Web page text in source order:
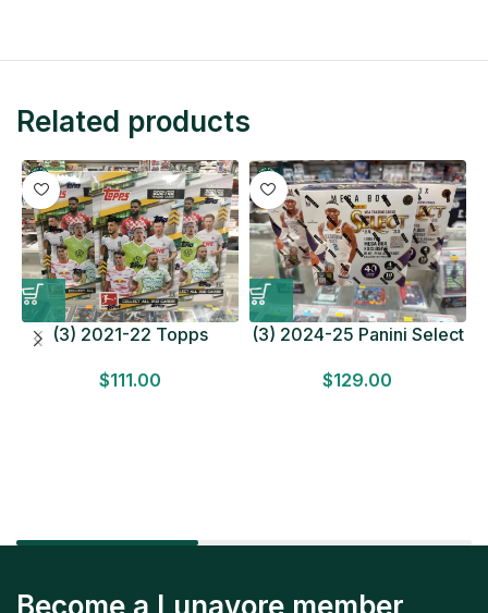
Related products
(3) 2021-22 Topps
HOBBY BOX Lot In Hand
$111.00
(3) 2024-25 Panini Select
LOT Look for Autos
$129.00
Become a Lunavore member